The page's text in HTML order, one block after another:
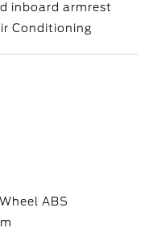
inboard armrest
Conditioning
ABS